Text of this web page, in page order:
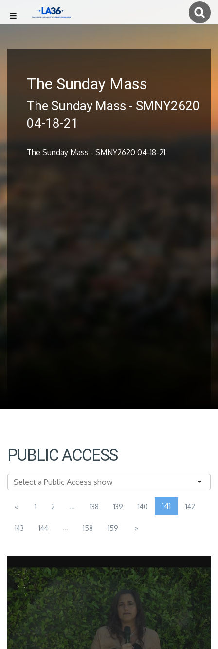
The Sunday Mass
The Sunday Mass - SMNY2620
04-18-21
The Sunday Mass - SMNY2620 04-18-21
PUBLIC ACCESS
« 1 2 ... 138 139 140 141 142
143 144 ... 158 159 »